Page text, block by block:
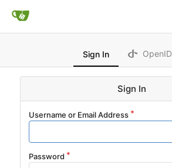
Sign In OpenID
Sign In
Username or Email Address
Password